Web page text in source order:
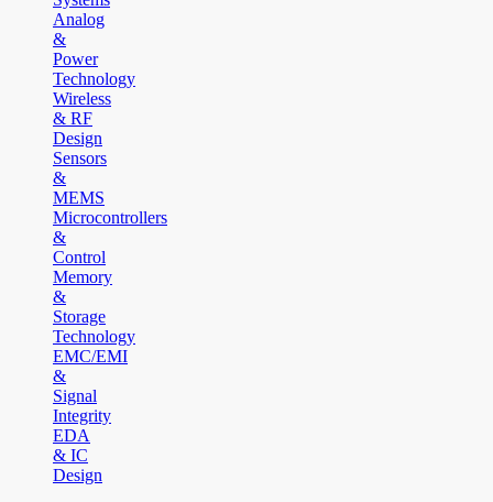
Analog
&
Power
Technology
Wireless
& RF
Design
Sensors
&
MEMS
Microcontrollers
&
Control
Memory
&
Storage
Technology
EMC/EMI
&
Signal
Integrity
EDA
& IC
Design